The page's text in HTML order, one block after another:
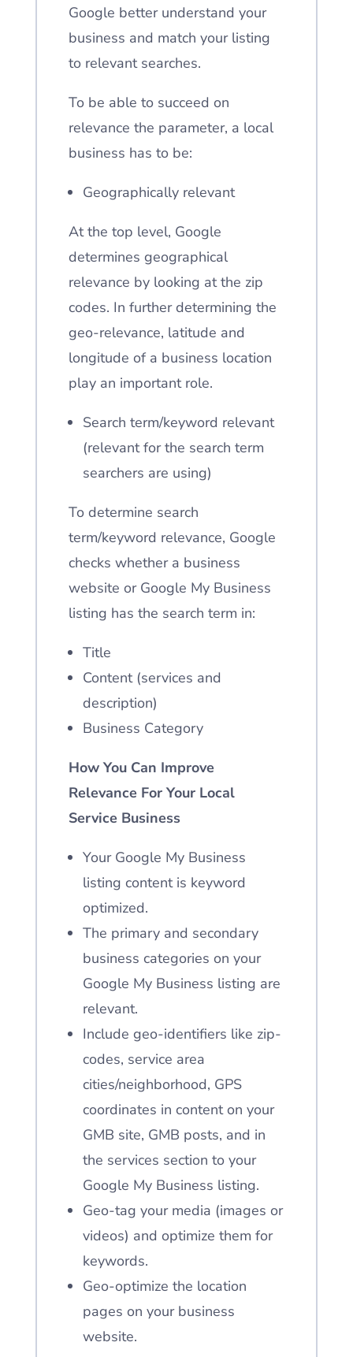
Google better understand your
business and match your listing
to relevant searches.
To be able to succeed on
relevance the parameter, a local
business has to be:
Geographically relevant
At the top level, Google
determines geographical
relevance by looking at the zip
codes. In further determining the
geo-relevance, latitude and
longitude of a business location
play an important role.
Search term/keyword relevant
(relevant for the search term
searchers are using)
To determine search
term/keyword relevance, Google
checks whether a business
website or Google My Business
listing has the search term in:
Title
Content (services and
description)
Business Category
How You Can Improve
Relevance For Your Local
Service Business
Your Google My Business
listing content is keyword
optimized.
The primary and secondary
business categories on your
Google My Business listing are
relevant.
Include geo-identifiers like zip-
codes, service area
cities/neighborhood, GPS
coordinates in content on your
GMB site, GMB posts, and in
the services section to your
Google My Business listing.
Geo-tag your media (images or
videos) and optimize them for
keywords.
Geo-optimize the location
pages on your business
website.